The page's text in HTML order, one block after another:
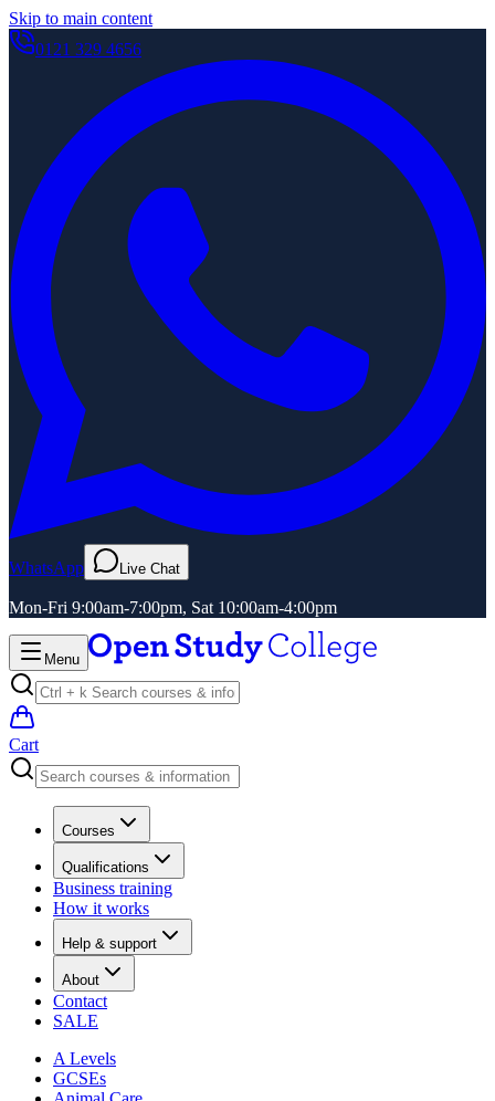
Skip to main content
0121 329 4656
WhatsApp Live Chat
Mon-Fri 9:00am-7:00pm, Sat 10:00am-4:00pm
Menu
Cart
Courses
Qualifications
Business training
How it works
Help & support
About
Contact
SALE
A Levels
GCSEs